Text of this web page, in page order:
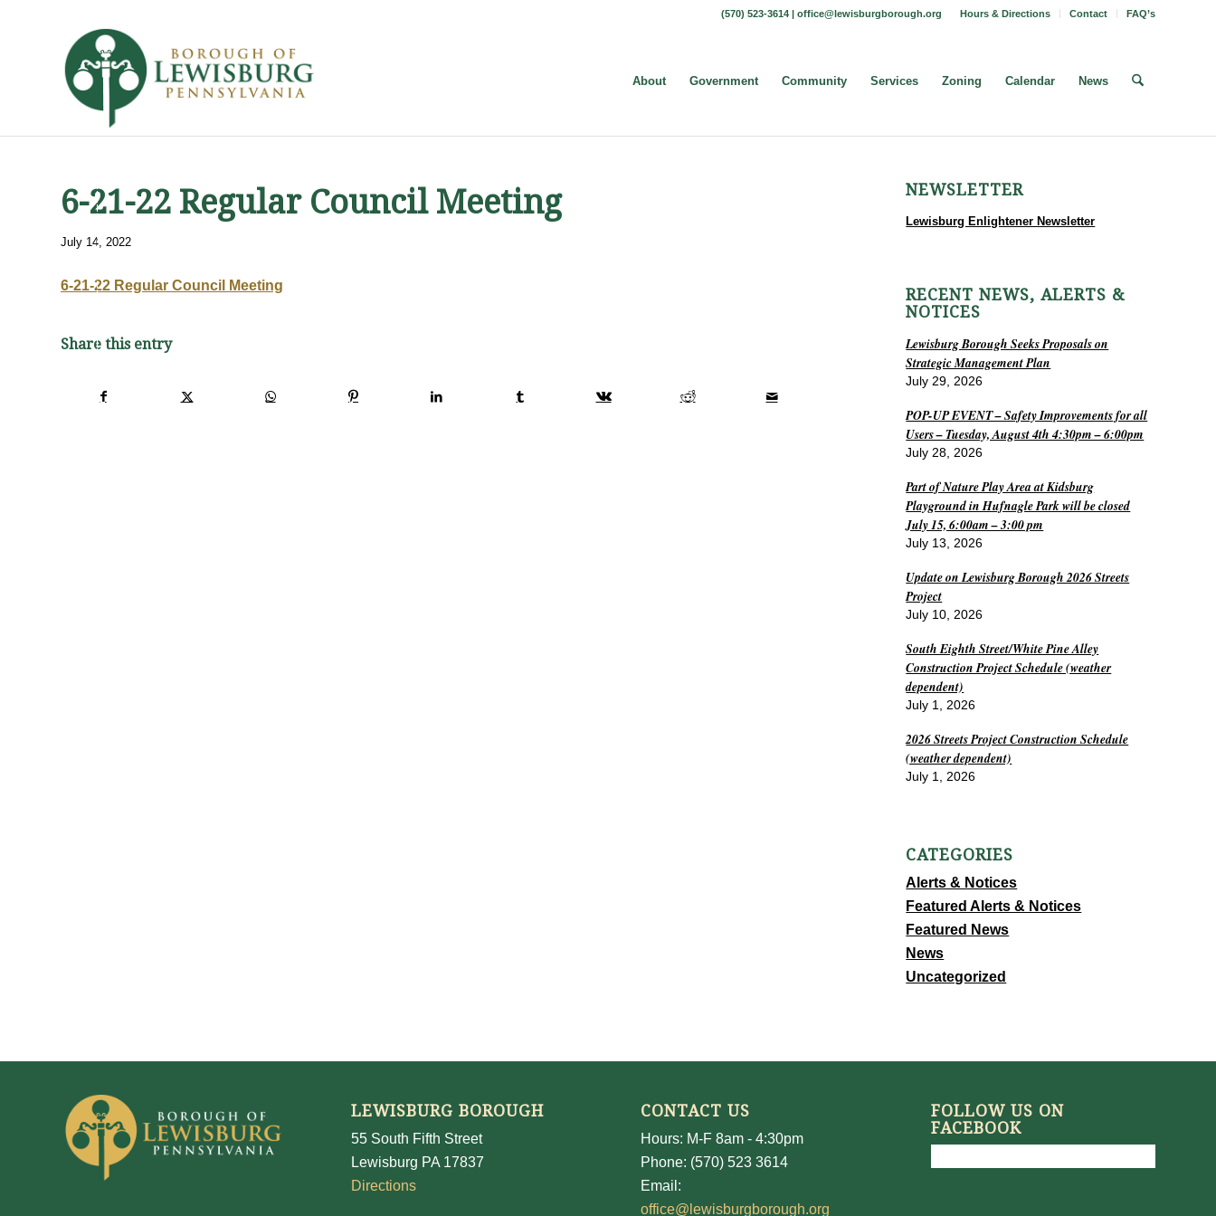
Hours & Directions Contact FAQ’s
(570) 523-3614 | office@lewisburgborough.org
About Government Community Services Zoning Calendar News
6-21-22 Regular Council Meeting
July 14, 2022
6-21-22 Regular Council Meeting
Share this entry
NEWSLETTER
Lewisburg Enlightener Newsletter
RECENT NEWS, ALERTS &
NOTICES
Lewisburg Borough Seeks Proposals on
Strategic Management Plan
July 29, 2026
POP-UP EVENT – Safety Improvements for all
Users – Tuesday, August 4th 4:30pm – 6:00pm
July 28, 2026
Part of Nature Play Area at Kidsburg
Playground in Hufnagle Park will be closed
July 15, 6:00am – 3:00 pm
July 13, 2026
Update on Lewisburg Borough 2026 Streets
Project
July 10, 2026
South Eighth Street/White Pine Alley
Construction Project Schedule (weather
dependent)
July 1, 2026
2026 Streets Project Construction Schedule
(weather dependent)
July 1, 2026
CATEGORIES
Alerts & Notices
Featured Alerts & Notices
Featured News
News
Uncategorized
LEWISBURG BOROUGH
55 South Fifth Street
Lewisburg PA 17837
Directions
CONTACT US
Hours: M-F 8am - 4:30pm
Phone: (570) 523 3614
Email:
office@lewisburgborough.org
FOLLOW US ON
FACEBOOK